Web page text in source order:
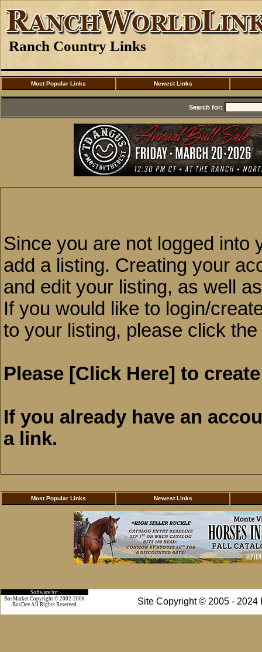
Ranch Country Links
Most Popular Links Newest Links
Search for:
Since you are not logged into
add a listing. Creating your
and edit your listing, as well
If you would like to login/
to your listing, please click
Please [Click Here] to
If you already have an
a link.
Most Popular Links Newest Links
Software by:
Site Copyright © 2005 - 2024
BosMarket Copyright © 2002-2006
BosDevAll Rights Reserved